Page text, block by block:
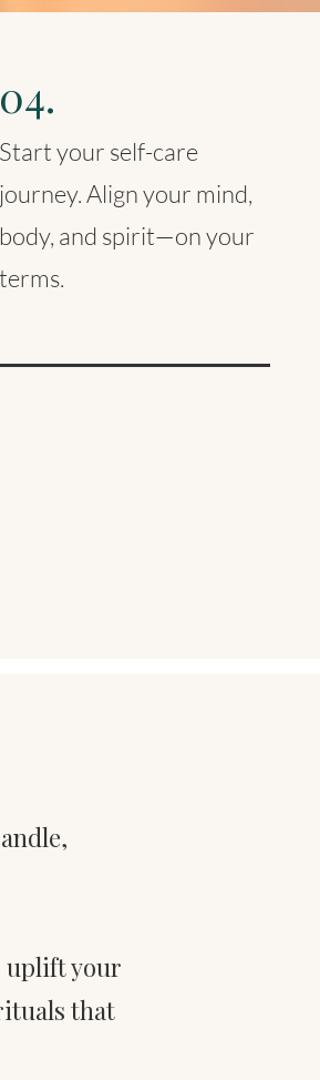
04.
Start your self-care
journey. Align your mind,
body, and spirit—on your
terms.
uplift your
that